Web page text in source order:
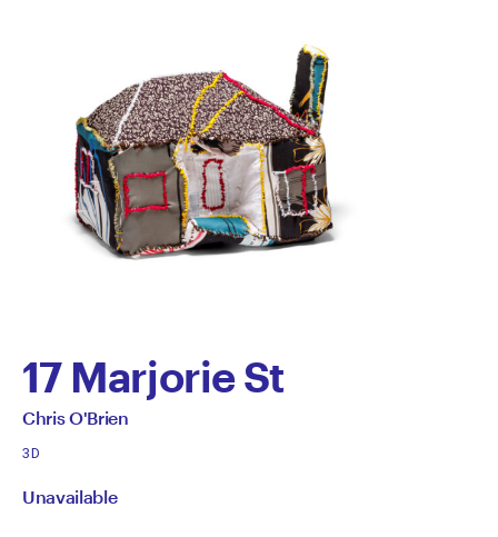
17 Marjorie St
by
Chris
O'Brien
All
by
Chris O'Brien
3D
Unavailable